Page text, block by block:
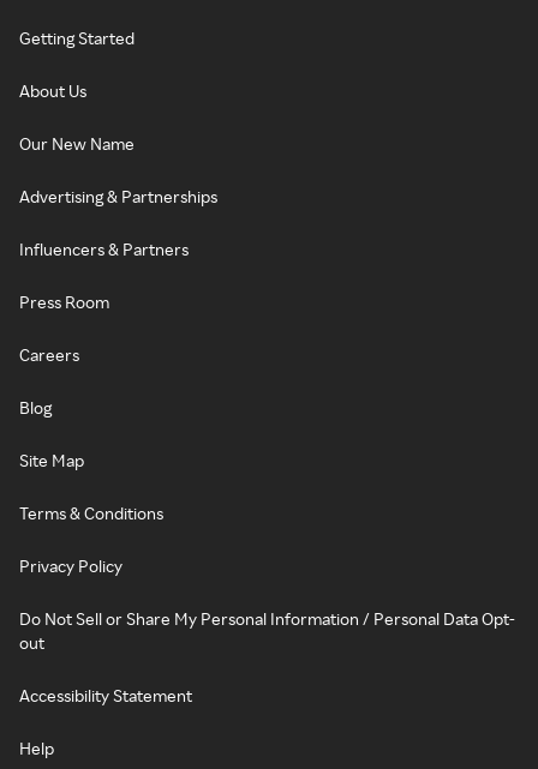
Getting Started
About Us
Our New Name
Advertising & Partnerships
Influencers & Partners
Press Room
Careers
Blog
Site Map
Terms & Conditions
Privacy Policy
Do Not Sell or Share My Personal Information / Personal Data Opt-
out
Accessibility Statement
Help